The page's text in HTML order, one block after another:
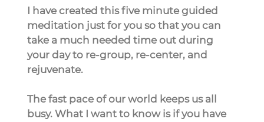
I have created this five minute guided
meditation just for you so that you can
take a much needed time out during
your day to re-group, re-center, and
rejuvenate.
The fast pace of our world keeps us all
busy. What I want to know is if you have